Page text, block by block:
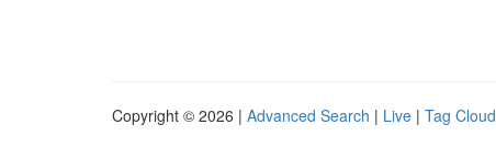
Copyright © 2026 | Advanced Search | Live | Tag Cloud